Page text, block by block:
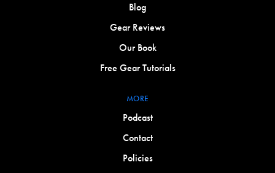
Blog
Gear Reviews
Our Book
Free Gear Tutorials
MORE
Podcast
Contact
Policies